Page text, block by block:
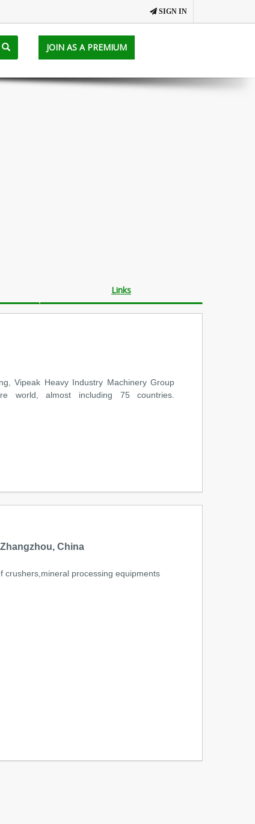
SIGN IN
JOIN AS A PREMIUM
Links
Vipeak Heavy Industry Machinery Group
world, almost including 75 countries.
Zhangzhou, China
crushers,mineral processing equipments